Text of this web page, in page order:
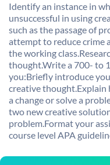
Identify an instance in
unsuccessful in using
such as the passage of
attempt to reduce crime
the working
thought.Write a 700- to
you:Briefly introduce
creative
a change or solve a
two new creative
problem.Format your
course level APA